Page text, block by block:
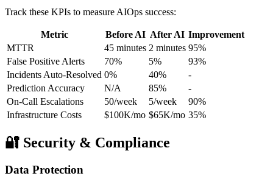
Track these KPIs to measure AIOps success:
Metric Before AI After AI Improvement
MTTR
45 minutes 2 minutes 95%
False Positive Alerts
70% 5%
93%
Incidents Auto-Resolved 0% 40%
-
Prediction Accuracy
N/A 85%
-
On-Call Escalations
50/week 5/week
90%
Infrastructure Costs
$100K/mo $65K/mo 35%
🔐 Security & Compliance
Data Protection